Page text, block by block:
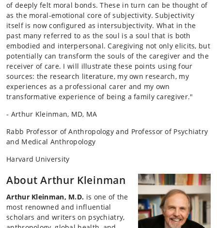
of deeply felt moral bonds. These in turn can be thought of
as the moral-emotional core of subjectivity. Subjectivity
itself is now configured as intersubjectivity. What in the
past many referred to as the soul is a soul that is both
embodied and interpersonal. Caregiving not only elicits, but
potentially can transform the souls of the caregiver and the
receiver of care. I will illustrate these points using four
sources: the research literature, my own research, my
experiences as a professional carer and my own
transformative experience of being a family caregiver."
- Arthur Kleinman, MD, MA
Rabb Professor of Anthropology and Professor of Psychiatry
and Medical Anthropology
Harvard University
About Arthur Kleinman
Arthur Kleinman, M.D. is one of the
most renowned and influential
scholars and writers on psychiatry,